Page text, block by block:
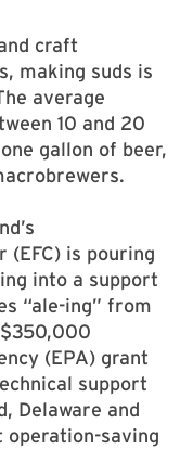
craft
making suds is
average
10 and 20
gallon of beer,
(EFC) is pouring
into a support
“ale-ing” from
(EPA) grant
support
Delaware and
operation-saving